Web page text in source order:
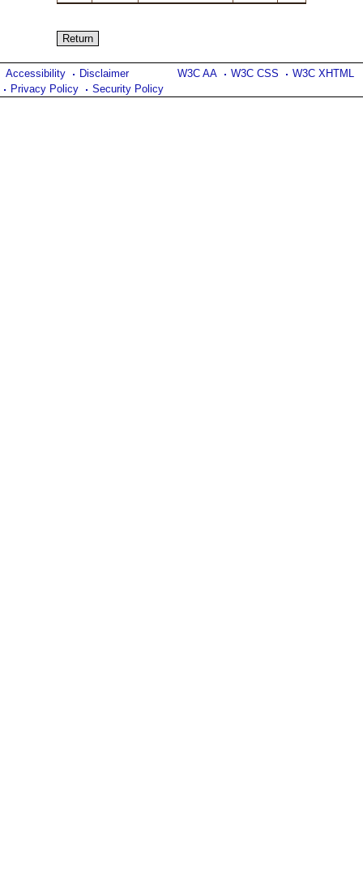
W3C AA W3C CSS W3C XHTML
Accessibility
Disclaimer
Privacy Policy
Security Policy